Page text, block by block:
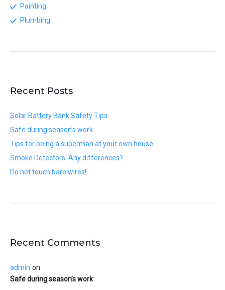
Painting
Plumbing
Recent Posts
Solar Battery Bank Safety Tips
Safe during season’s work
Tips for being a superman at your own house
Smoke Detectors. Any differences?
Do not touch bare wires!
Recent Comments
admin on
Safe during season’s work